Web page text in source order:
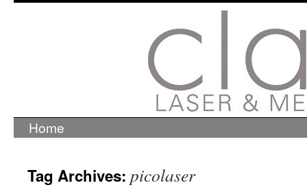
Skip
Home
Tag Archives: picolaser